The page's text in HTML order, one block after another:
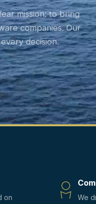
mission: to bring
companies. Our
decision.
on
We